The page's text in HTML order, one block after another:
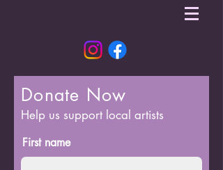
Donate Now
Help us support local artists
First name